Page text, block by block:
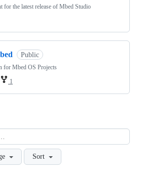
for the latest release of Mbed Studio
Public
for Mbed OS Projects
1
Sort